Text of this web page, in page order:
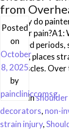
from
Posted
on
October
8, 2025
by
paincliniccomsg
Q1: Why do
shoulder
extended
fixtures, places
and muscles.
Posted in
decorators, non-
strain injury,